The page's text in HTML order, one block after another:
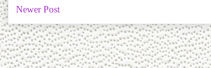
Newer Post